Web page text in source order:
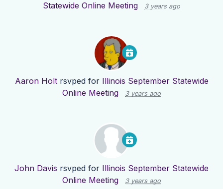
Statewide Online Meeting
3 years ago
Aaron Holtrsvped for Illinois September Statewide
Online Meeting
3 years ago
John Davis rsvped for Illinois September Statewide
Online Meeting
3 years ago